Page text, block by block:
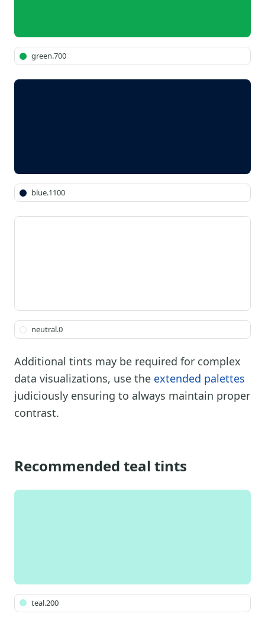
green.700
blue.1100
neutral.0
Additional tints may be required for complex
data visualizations, use the extended palettes
judiciously ensuring to always maintain proper
contrast.
Recommended teal tints
teal.200